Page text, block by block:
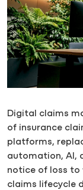
Digital claims
of insurance
platforms,
automation, AI,
notice of loss to
claims lifecycle